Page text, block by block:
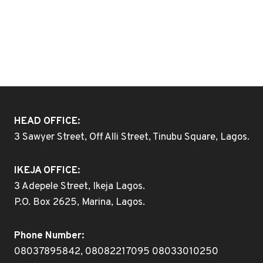
HEAD OFFICE:
3 Sawyer Street, Off Alli Street, Tinubu Square, Lagos.
IKEJA OFFICE:
3 Adepele Street, Ikeja Lagos.
P.O. Box 2625, Marina, Lagos.
Phone Number:
08037895842, 08082217095 08033010250